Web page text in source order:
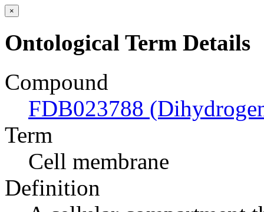
×
Ontological Term Details
Compound
FDB023788
Term
Cell membrane
Definition